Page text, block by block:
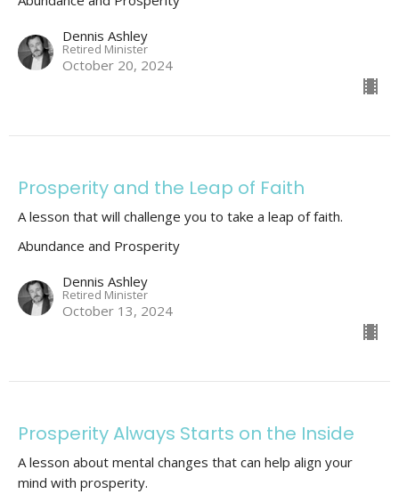
Dennis Ashley
Retired Minister
October 20, 2024
Prosperity and the Leap of Faith
A lesson that will challenge you to take a leap of faith.
Abundance and Prosperity
Dennis Ashley
Retired Minister
October 13, 2024
Prosperity Always Starts on the Inside
A lesson about mental changes that can help align your
mind with prosperity.